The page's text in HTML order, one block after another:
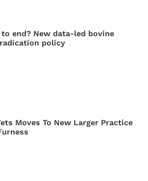
end? New data-led bovine
policy
Moves To New Larger Practice